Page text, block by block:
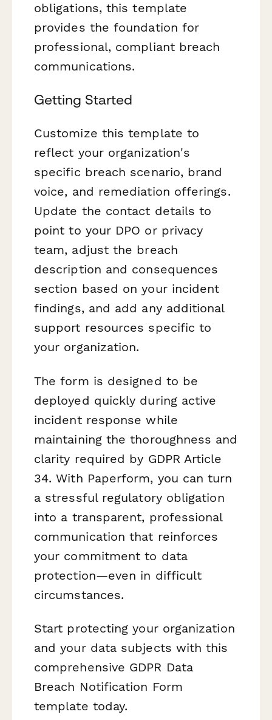
obligations, this template
provides the foundation for
professional, compliant breach
communications.
Getting Started
Customize this template to
reflect your organization's
specific breach scenario, brand
voice, and remediation offerings.
Update the contact details to
point to your DPO or privacy
team, adjust the breach
description and consequences
section based on your incident
findings, and add any additional
support resources specific to
your organization.
The form is designed to be
deployed quickly during active
incident response while
maintaining the thoroughness and
clarity required by GDPR Article
34. With Paperform, you can turn
a stressful regulatory obligation
into a transparent, professional
communication that reinforces
your commitment to data
protection—even in difficult
circumstances.
Start protecting your organization
and your data subjects with this
comprehensive GDPR Data
Breach Notification Form
template today.